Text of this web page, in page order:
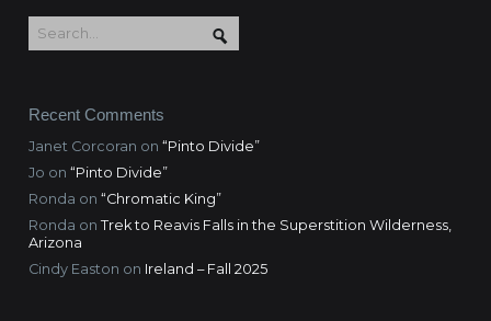
Recent Comments
Janet Corcoran on “Pinto Divide”
Jo on “Pinto Divide”
Ronda on “Chromatic King”
Ronda on Trek to Reavis Falls in the Superstition Wilderness,
Arizona
Cindy Easton on Ireland – Fall 2025